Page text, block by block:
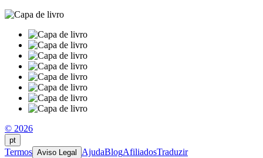
© 2026
pt
Termos Aviso Legal AjudaBlogAfiliadosTraduzir